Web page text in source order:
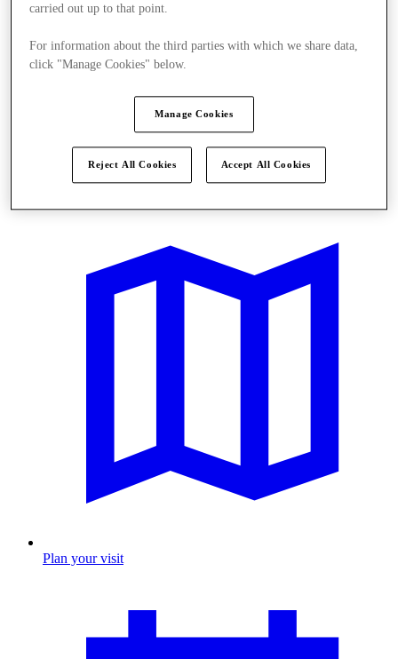
Plan your visit
carried out up to that point.
For information about the third parties with which we share data,
click "Manage Cookies" below.
Manage Cookies
Reject All Cookies Accept All Cookies